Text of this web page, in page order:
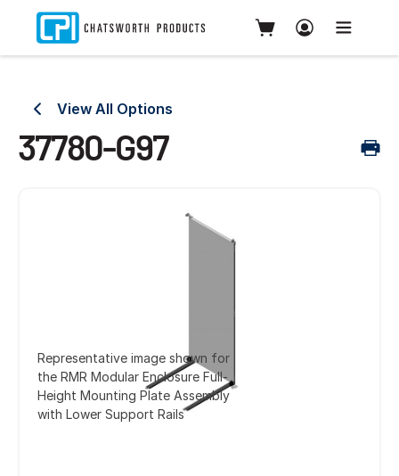
View All Options
37780-G97
Representative image shown for
the RMR Modular Enclosure Full-
Height Mounting Plate Assembly
with Lower Support Rails